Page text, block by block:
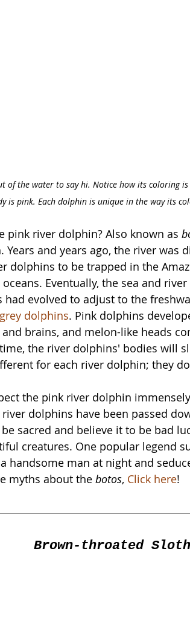
of the water to say hi. Notice how its coloring
is pink. Each dolphin is unique in the way its
pink river dolphin? Also known as
and years ago, the river was
dolphins to be trapped in the
Eventually, the sea and
evolved to adjust to the
dolphins. Pink dolphins
brains, and melon-like heads
the river dolphins' bodies will
for each river dolphin; they
the pink river dolphin
dolphins have been passed
sacred and believe it to be bad
creatures. One popular legend
handsome man at night and
myths about the botos, Click here!
Brown-throated